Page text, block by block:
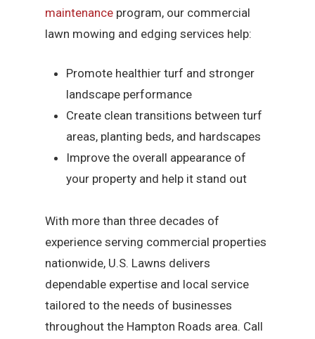
maintenance program, our commercial
lawn mowing and edging services help:
Promote healthier turf and stronger
landscape performance
Create clean transitions between turf
areas, planting beds, and hardscapes
Improve the overall appearance of
your property and help it stand out
With more than three decades of
experience serving commercial properties
nationwide, U.S. Lawns delivers
dependable expertise and local service
tailored to the needs of businesses
throughout the Hampton Roads area. Call